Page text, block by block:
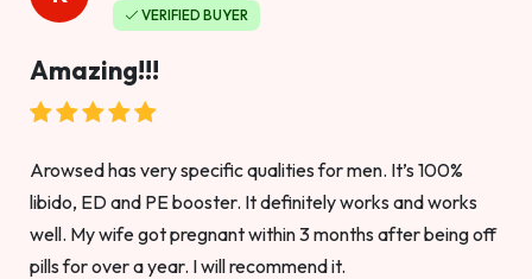
VERIFIED BUYER
Amazing!!!
Arowsed has very specific qualities for men. It’s 100%
libido, ED and PE booster. It definitely works and works
well. My wife got pregnant within 3 months after being off
pills for over a year. I will recommend it.